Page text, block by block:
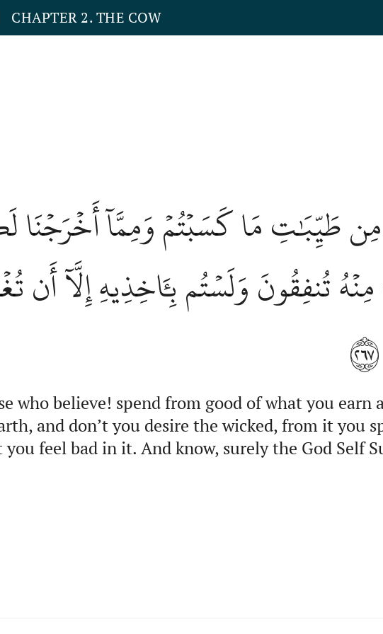
CHAPTER 2. THE COW
مِن طَيِّبَٰتِ مَا كَسَبۡتُمۡ وَمِمَّآ
تُنفِقُونَ وَلَسۡتُم بِـَٔاخِذِيهِ إِلَّآ أَن
٢٦٧
who believe! spend from good of what you
and don’t you desire the wicked, from it you
feel bad in it. And know, surely the God Self